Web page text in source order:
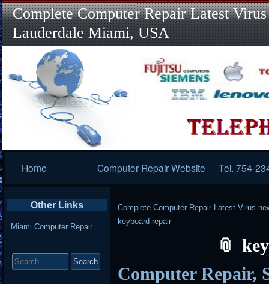
Complete Computer Repair Latest
Lauderdale Miami, USA
Navigation
Home Computer Repair Website Tel. 754-
Complete Computer Repair Latest Virus
keyboard repair
Computer Repair,
Other Links
Miami Computer Repair
for: